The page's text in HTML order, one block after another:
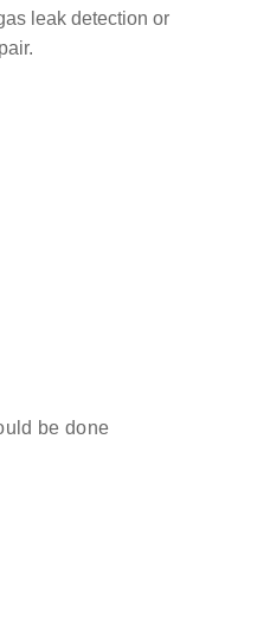
leak detection or
be done